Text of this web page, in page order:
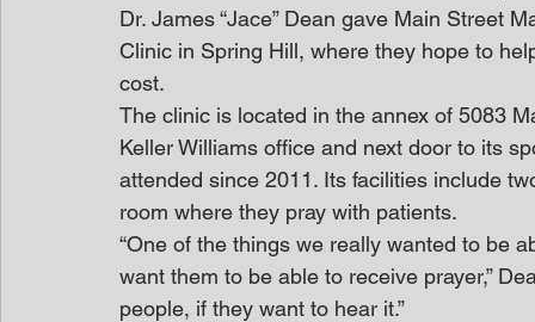
Dr. James “Jace” Dean gave Main Street
Clinic in Spring Hill, where they hope to
cost.
The clinic is located in the annex of 5083
Keller Williams office and next door to its
attended since 2011. Its facilities include
room where they pray with patients.
“One of the things we really wanted to be
want them to be able to receive prayer,”
people, if they want to hear it.”